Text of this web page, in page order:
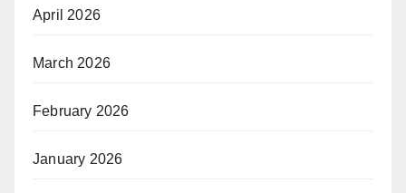
April 2026
March 2026
February 2026
January 2026